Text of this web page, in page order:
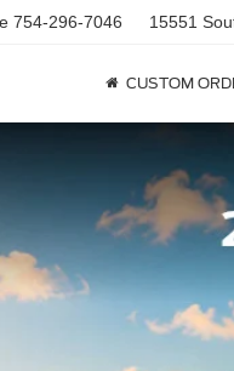
754-296-7046 15551
CUSTOM